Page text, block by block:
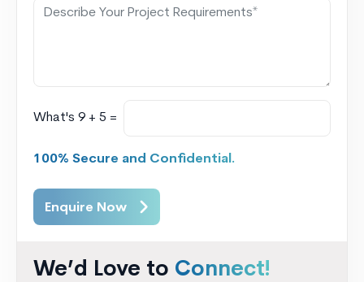
We’d Love to Connect!
What's 9 + 5 =
100% Secure and Confidential.
Enquire Now